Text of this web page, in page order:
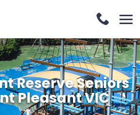
Reserve Seniors
Pleasant VIC